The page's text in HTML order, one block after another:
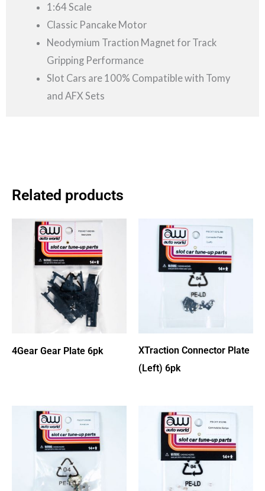
1:64 Scale
Classic Pancake Motor
Neodymium Traction Magnet for Track
Gripping Performance
Slot Cars are 100% Compatible with Tomy
and AFX Sets
Related products
4Gear Gear Plate 6pk
XTraction Connector Plate
(Left) 6pk